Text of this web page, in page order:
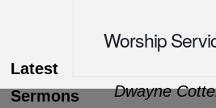
Worship
Latest
Sermons
Dwayne